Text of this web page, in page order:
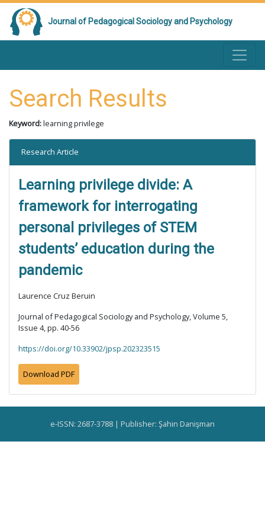
Journal of Pedagogical Sociology and Psychology
Search Results
Keyword:learning privilege
Research Article
Learning privilege divide: A
framework for interrogating
personal privileges of STEM
students’ education during the
pandemic
Laurence Cruz Beruin
Journal of Pedagogical Sociology and Psychology, Volume 5,
Issue 4, pp. 40-56
https://doi.org/10.33902/jpsp.202323515
Download PDF
e-ISSN: 2687-3788 | Publisher: Şahin Danişman